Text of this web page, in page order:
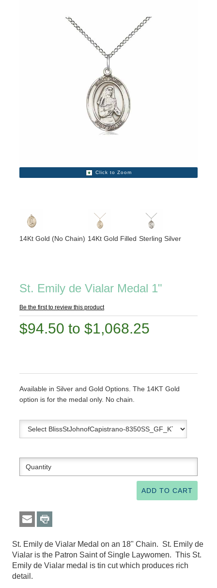
Click to Zoom
14Kt Gold (No Chain) 14Kt Gold Filled Sterling Silver
St. Emily de Vialar Medal 1"
Be the first to review this product
$94.50 to $1,068.25
Available in Silver and Gold Options. The 14KT Gold
option is for the medal only. No chain.
St. Emily de Vialar Medal on an 18" Chain. St. Emily de
Vialar is the Patron Saint of Single Laywomen. This St.
Emily de Vialar medal is tin cut which produces rich
detail.